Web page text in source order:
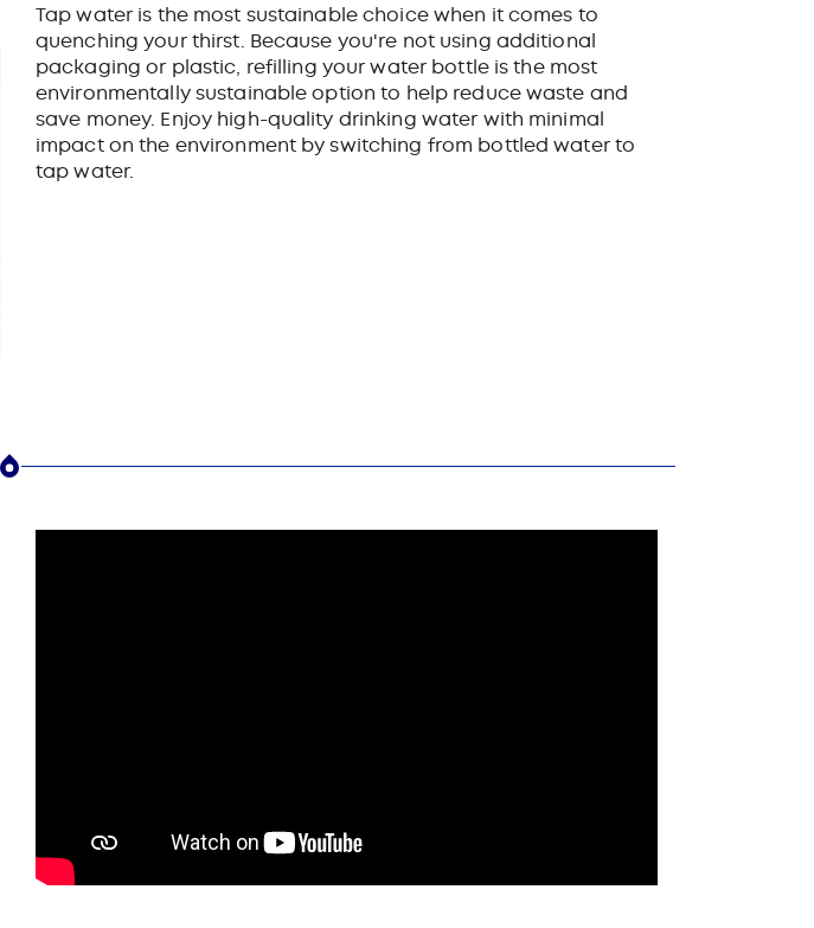
Tap water is the most sustainable choice when it comes to
quenching your thirst. Because you're not using additional
packaging or plastic, refilling your water bottle is the most
environmentally sustainable option to help reduce waste and
save money. Enjoy high-quality drinking water with minimal
impact on the environment by switching from bottled water to
tap water.